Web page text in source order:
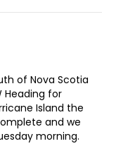
of Nova Scotia
Heading for
Island the
and we
morning.